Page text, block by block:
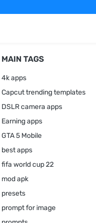
MAIN TAGS
4k apps
Capcut trending templates
DSLR camera apps
Earning apps
GTA 5 Mobile
best apps
fifa world cup 22
mod apk
presets
prompt for image